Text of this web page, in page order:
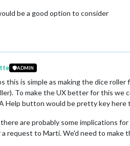
be a good option to consider
ADMIN
this is simple as making the dice
To make the UX better for this we
Help button would be pretty key
are probably some implications
request to Marti. We'd need to make